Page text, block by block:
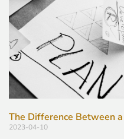
The Difference Between
2023-04-10